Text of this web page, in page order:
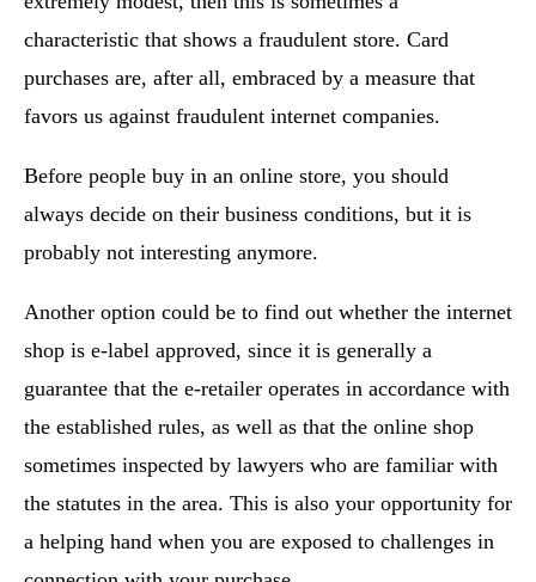
characteristic that shows a fraudulent store. Card
purchases are, after all, embraced by a measure that
favors us against fraudulent internet companies.
Before people buy in an online store, you should
always decide on their business conditions, but it is
probably not interesting anymore.
Another option could be to find out whether the internet
shop is e-label approved, since it is generally a
guarantee that the e-retailer operates in accordance with
the established rules, as well as that the online shop
sometimes inspected by lawyers who are familiar with
the statutes in the area. This is also your opportunity for
a helping hand when you are exposed to challenges in